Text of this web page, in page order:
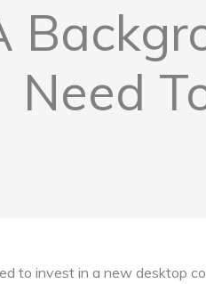
Need
to invest in a new desktop